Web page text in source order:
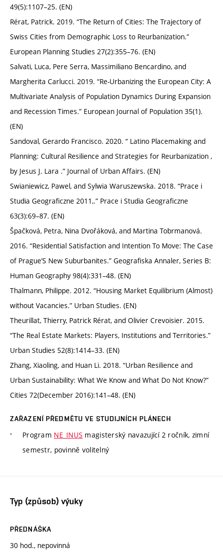
49(5):1107–25. (EN)
Rérat, Patrick. 2019. “The Return of Cities: The Trajectory of
Swiss Cities from Demographic Loss to Reurbanization.”
European Planning Studies 27(2):355–76. (EN)
Salvati, Luca, Pere Serra, Massimiliano Bencardino, and
Margherita Carlucci. 2019. “Re-Urbanizing the European City: A
Multivariate Analysis of Population Dynamics During Expansion
and Recession Times.” European Journal of Population 35(1).
(EN)
Sandoval, Gerardo Francisco. 2020. “ Latino Placemaking and
Planning: Cultural Resilience and Strategies for Reurbanization ,
by Jesus J. Lara .” Journal of Urban Affairs. (EN)
Swianiewicz, Pawel, and Sylwia Waruszewska. 2018. “Prace i
Studia Geograficzne 2011,.” Prace i Studia Geograficzne
63(3):69–87. (EN)
Špačková, Petra, Nina Dvořáková, and Martina Tobrmanová.
2016. “Residential Satisfaction and Intention To Move: The Case
of Prague’S New Suburbanites.” Geografiska Annaler, Series B:
Human Geography 98(4):331–48. (EN)
Thalmann, Philippe. 2012. “Housing Market Equilibrium (Almost)
without Vacancies.” Urban Studies. (EN)
Theurillat, Thierry, Patrick Rérat, and Olivier Crevoisier. 2015.
“The Real Estate Markets: Players, Institutions and Territories.”
Urban Studies 52(8):1414–33. (EN)
Zhang, Xiaoling, and Huan Li. 2018. “Urban Resilience and
Urban Sustainability: What We Know and What Do Not Know?”
Cities 72(December 2016):141–48. (EN)
ZAŘAZENÍ PŘEDMĚTU VE STUDIJNÍCH PLÁNECH
Program NE_INUS magisterský navazující 2 ročník, zimní
semestr, povinně volitelný
Typ (způsob) výuky
PŘEDNÁŠKA
30 hod., nepovinná